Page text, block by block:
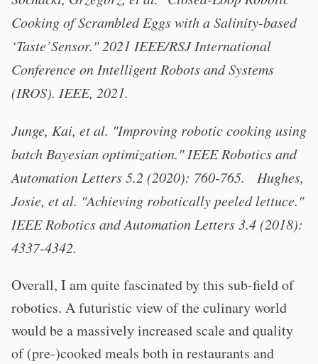
Cooking of Scrambled Eggs with a Salinity-based
‘Taste’Sensor." 2021 IEEE/RSJ International
Conference on Intelligent Robots and Systems
(IROS). IEEE, 2021.
Junge, Kai, et al. "Improving robotic cooking using
batch Bayesian optimization." IEEE Robotics and
Automation Letters 5.2 (2020): 760-765. Hughes,
Josie, et al. "Achieving robotically peeled lettuce."
IEEE Robotics and Automation Letters 3.4 (2018):
4337-4342.
Overall, I am quite fascinated by this sub-field of
robotics. A futuristic view of the culinary world
would be a massively increased scale and quality
of (pre-)cooked meals both in restaurants and